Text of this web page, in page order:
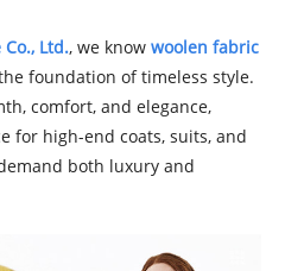
Ltd., we know woolen fabric
foundation of timeless style.
comfort, and elegance,
for high-end coats, suits, and
both luxury and